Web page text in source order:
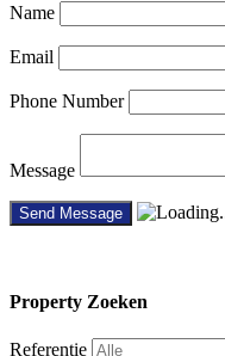
Name
Email
Phone Number
Message
Property Zoeken
Referentie